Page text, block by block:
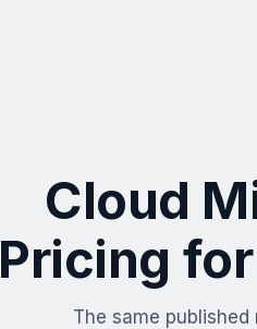
Cloud
Pricing
The same